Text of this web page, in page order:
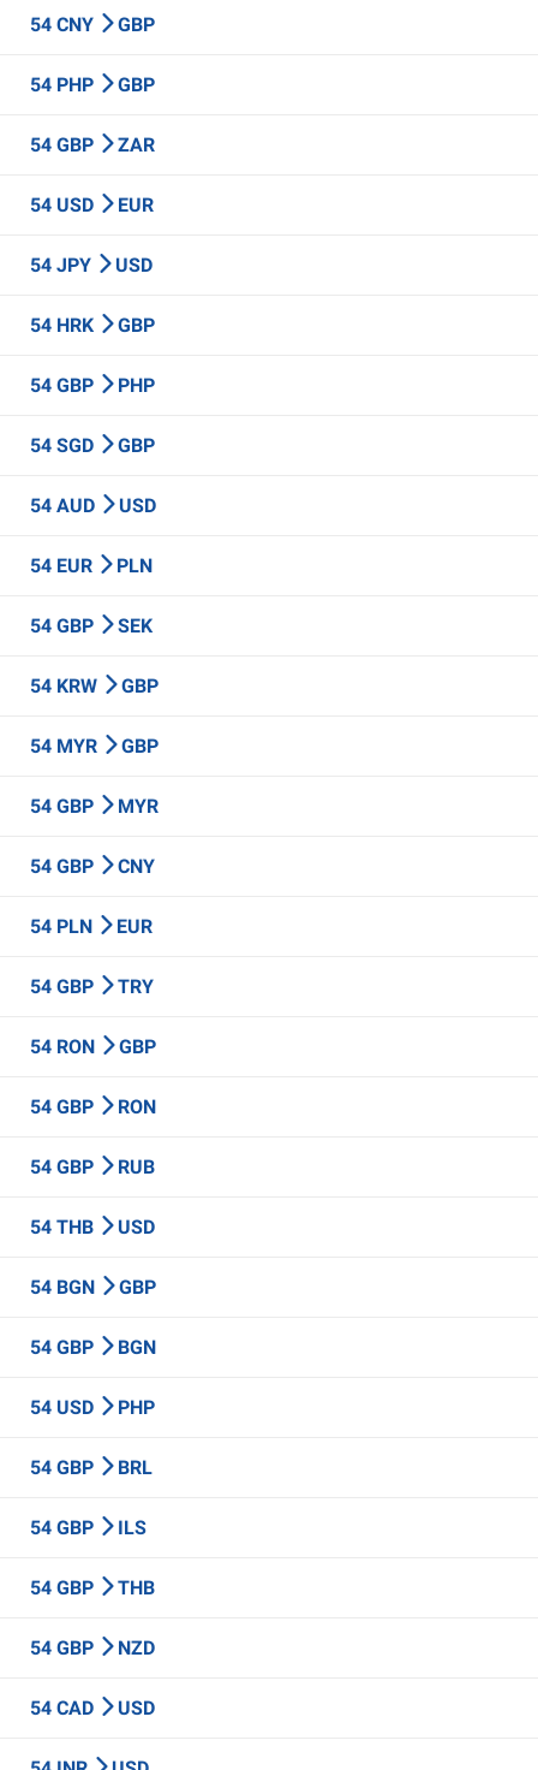
54 CNY GBP
54 PHP GBP
54 GBP ZAR
54 USD EUR
54 JPY USD
54 HRK GBP
54 GBP PHP
54 SGD GBP
54 AUD USD
54 EUR PLN
54 GBP SEK
54 KRW GBP
54 MYR GBP
54 GBP MYR
54 GBP CNY
54 PLN EUR
54 GBP TRY
54 RON GBP
54 GBP RON
54 GBP RUB
54 THB USD
54 BGN GBP
54 GBP BGN
54 USD PHP
54 GBP BRL
54 GBP ILS
54 GBP THB
54 GBP NZD
54 CAD USD